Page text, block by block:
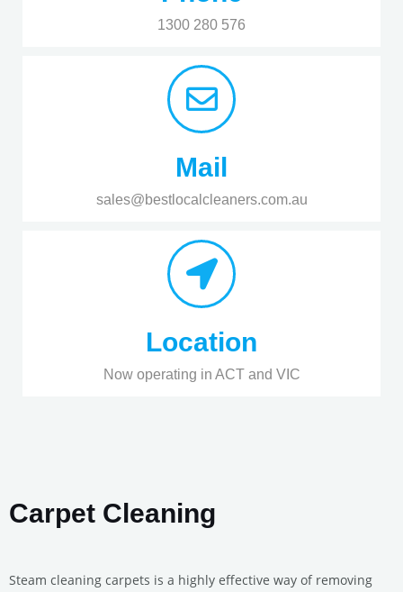
1300 280 576
Mail
sales@bestlocalcleaners.com.au
Location
Now operating in ACT and VIC
Carpet Cleaning
Steam cleaning carpets is a highly effective way of removing